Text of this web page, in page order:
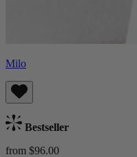
Milo
Bestseller
from $96.00